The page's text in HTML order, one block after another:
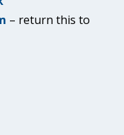
– return this to